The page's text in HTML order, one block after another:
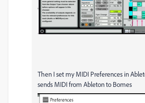
Then I set my MIDI Preferences in
sends MIDI from Ableton to Bomes